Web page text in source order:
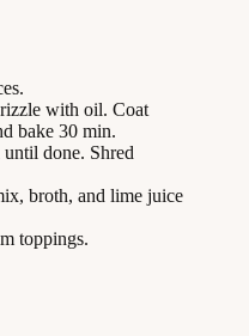
with oil. Coat
bake 30 min.
done. Shred
broth, and lime juice
toppings.